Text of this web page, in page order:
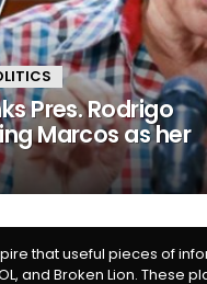
Pres. Rodrigo
Marcos as her
that useful pieces of
and Broken Lion.